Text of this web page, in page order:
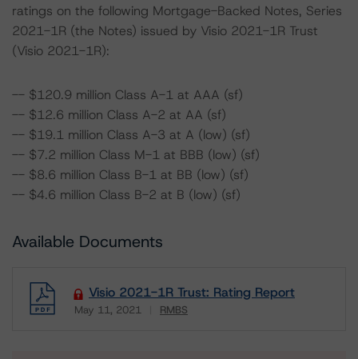
ratings on the following Mortgage-Backed Notes, Series
2021-1R (the Notes) issued by Visio 2021-1R Trust
(Visio 2021-1R):
-- $120.9 million Class A-1 at AAA (sf)
-- $12.6 million Class A-2 at AA (sf)
-- $19.1 million Class A-3 at A (low) (sf)
-- $7.2 million Class M-1 at BBB (low) (sf)
-- $8.6 million Class B-1 at BB (low) (sf)
-- $4.6 million Class B-2 at B (low) (sf)
Available Documents
Visio 2021-1R Trust: Rating Report
May 11, 2021 RMBS
Download